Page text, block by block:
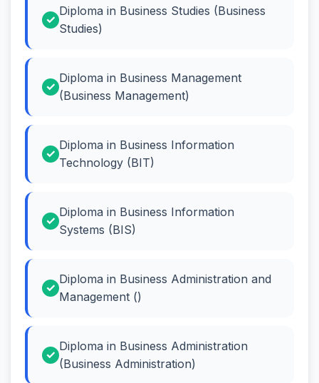
Diploma in Business Studies (Business
Studies)
Diploma in Business Management
(Business Management)
Diploma in Business Information
Technology (BIT)
Diploma in Business Information
Systems (BIS)
Diploma in Business Administration and
Management ()
Diploma in Business Administration
(Business Administration)